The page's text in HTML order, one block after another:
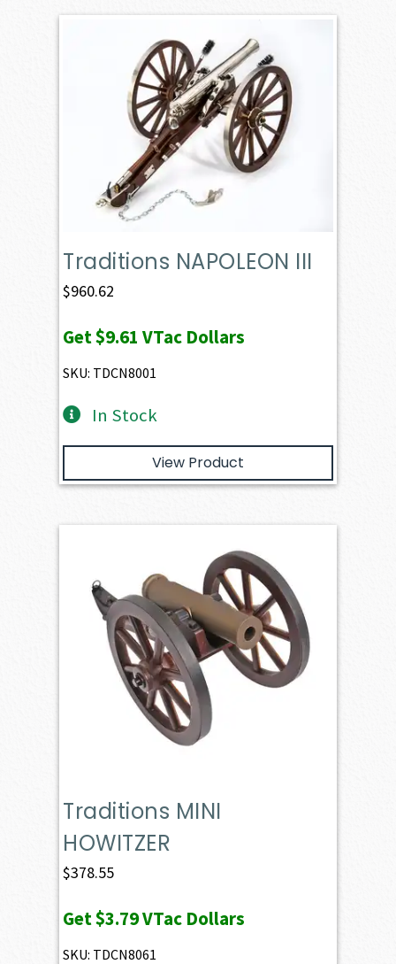
Traditions NAPOLEON III
$960.62
Get$9.61 VTac Dollars
SKU: TDCN8001
In Stock
View Product
Traditions MINI
HOWITZER
$378.55
Get$3.79VTac Dollars
SKU: TDCN8061